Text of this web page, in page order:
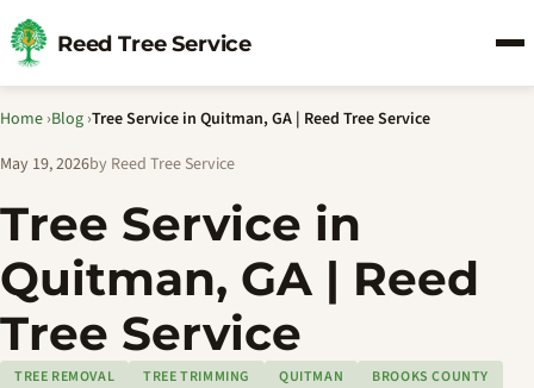
Reed Tree Service
Home ›Blog ›Tree Service in Quitman, GA | Reed Tree Service
May 19, 2026by Reed Tree Service
Tree Service in
Quitman, GA | Reed
Tree Service
TREE REMOVAL TREE TRIMMING QUITMAN
BROOKS COUNTY